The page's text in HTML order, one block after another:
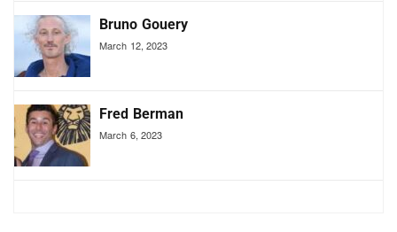
Bruno Gouery
March 12, 2023
Fred Berman
March 6, 2023